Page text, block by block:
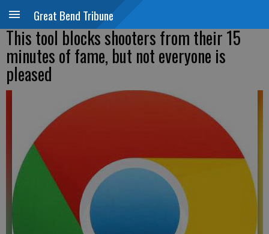
Great Bend Tribune
This tool blocks shooters from their 15
minutes of fame, but not everyone is
pleased